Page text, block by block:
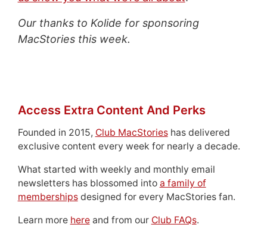
Our thanks to Kolide for sponsoring
MacStories this week.
Access Extra Content And Perks
Founded in 2015, Club MacStorieshas delivered
exclusive content every week for nearly a decade.
What started with weekly and monthly email
newsletters has blossomed into a family of
membershipsdesigned for every MacStories fan.
Learn more hereand from our Club FAQs.